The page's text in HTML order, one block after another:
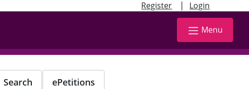
Register | Login
Menu
Search ePetitions